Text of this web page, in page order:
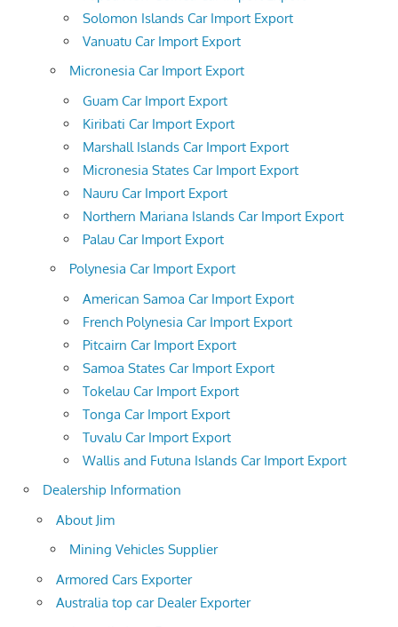
Solomon Islands Car Import Export
Vanuatu Car Import Export
Micronesia Car Import Export
Guam Car Import Export
Kiribati Car Import Export
Marshall Islands Car Import Export
Micronesia States Car Import Export
Nauru Car Import Export
Northern Mariana Islands Car Import Export
Palau Car Import Export
Polynesia Car Import Export
American Samoa Car Import Export
French Polynesia Car Import Export
Pitcairn Car Import Export
Samoa States Car Import Export
Tokelau Car Import Export
Tonga Car Import Export
Tuvalu Car Import Export
Wallis and Futuna Islands Car Import Export
Dealership Information
About Jim
Mining Vehicles Supplier
Armored Cars Exporter
Australia top car Dealer Exporter